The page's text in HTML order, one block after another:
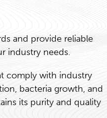
and provide reliable
industry needs.
comply with industry
bacteria growth, and
its purity and quality